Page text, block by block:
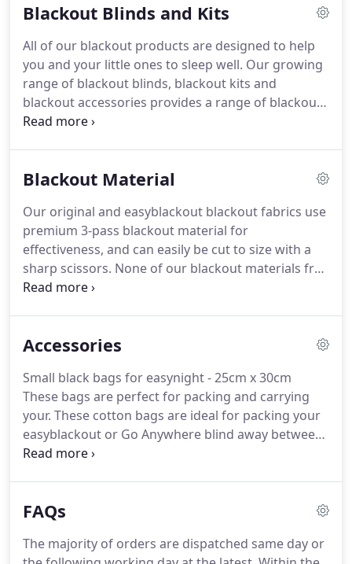
Blackout Blinds and Kits
All of our blackout products are designed to help
you and your little ones to sleep well. Our growing
range of blackout blinds, blackout kits and
blackout accessories provides a range of blackout
solutions to select from, the common factor is that
portable pushchair blackout solution.
Children will
longer in the morning when supported by a
sensible bed time routine and blackout blind
solution for their window.
Blackout Material
Our original and easyblackout blackout fabrics use
premium 3-pass blackout material for
effectiveness, and can easily be cut to size with a
sharp scissors. None of our blackout materials fray
when cut with a sharp scissors, so there is no need
bedrooms, home cinemas etc. Easy to cut and sew,
Velcro(R) and wide loop tape to attach the blackout
fabric to your window frame to make a great
blackout blind.
Accessories
Small black bags for easynight - 25cm x 30cm
These bags are perfect for packing and carrying
your. These cotton bags are ideal for packing your
easyblackout or Go Anywhere blind away between
uses or.For use with easynight blackout fabric, or
our easynight blackout blinds and fabric.
are suitable for use on both upvc and painte.
FAQs
The majority of orders are dispatched same day or